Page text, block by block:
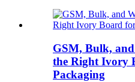
GSM, Bulk,
the Right Ivory
Packaging